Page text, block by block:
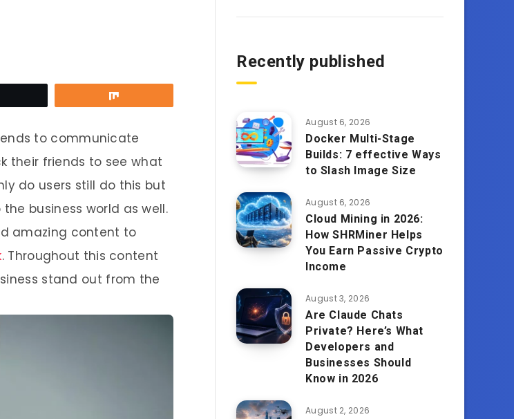
to communicate
their friends to see what
do users still do this but
business world as well.
amazing content to
. Throughout this content
stand out from the
Recently published
August 6, 2026
Docker Multi-Stage
Builds: 7 effective Ways
to Slash Image Size
August 6, 2026
Cloud Mining in 2026:
How SHRMiner Helps
You Earn Passive Crypto
Income
August 3, 2026
Are Claude Chats
Private? Here’s What
Developers and
Businesses Should
Know in 2026
August 2, 2026